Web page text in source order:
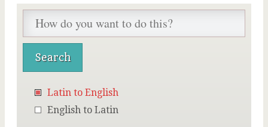
Latin to English
English to Latin